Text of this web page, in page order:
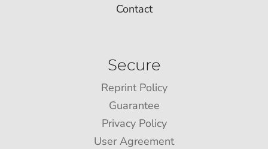
Contact
Secure
Reprint Policy
Guarantee
Privacy Policy
User Agreement